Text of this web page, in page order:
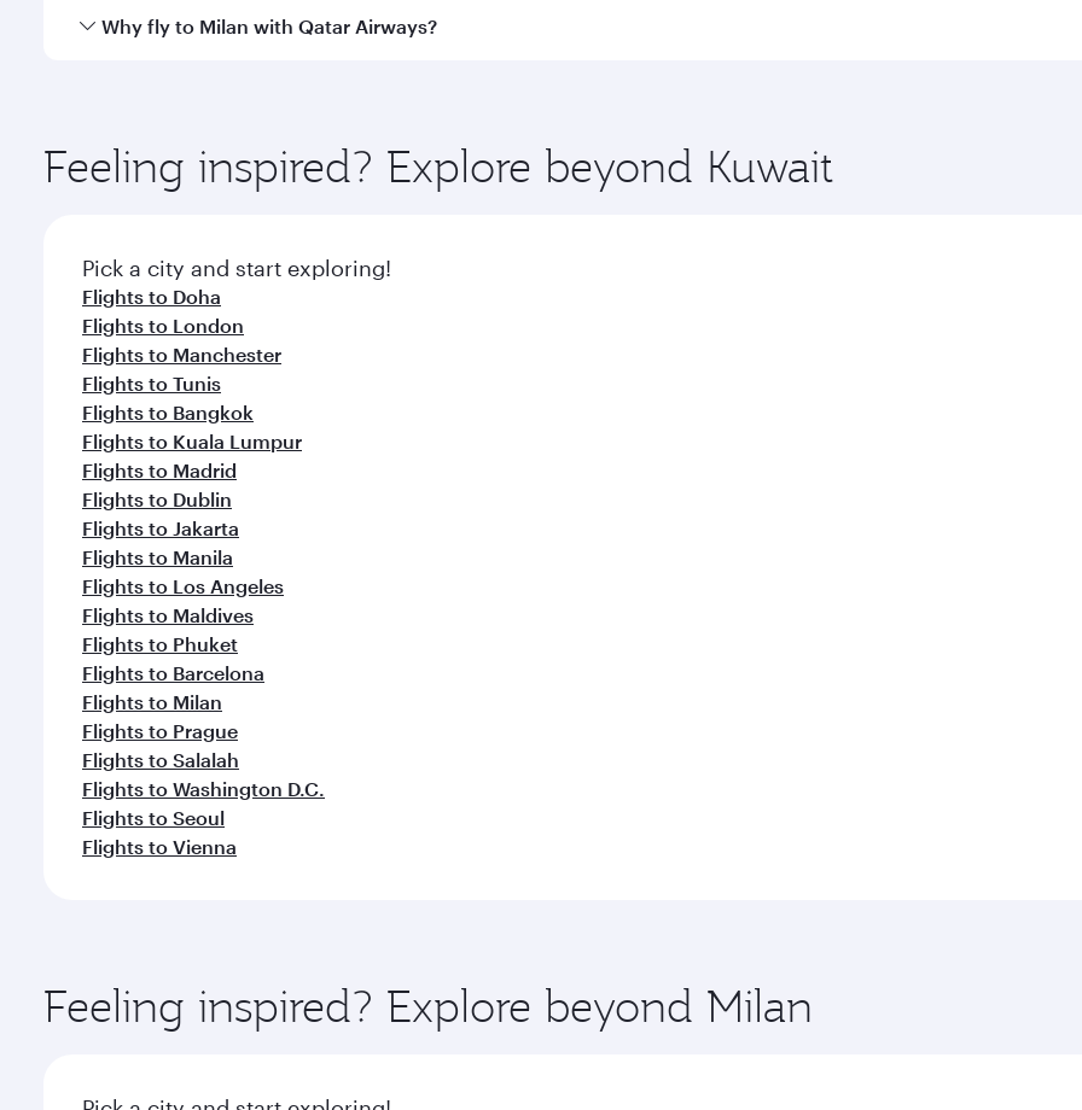
Qatar Airways operates flights from Kuwait to Milan and you’ll stop in Doha, Qatar, along the way. Enjoy
Why fly to Milan with Qatar Airways?
ingredients and inspired by global flavours.
Feeling inspired? Explore beyond Kuwait
Pick a city and start exploring!
Flights to Doha
Flights to London
Flights to Manchester
Flights to Tunis
Flights to Bangkok
Flights to Kuala Lumpur
Flights to Madrid
Flights to Dublin
Flights to Jakarta
Flights to Manila
Flights to Los Angeles
Flights to Maldives
Flights to Phuket
Flights to Barcelona
Flights to Milan
Flights to Prague
Flights to Salalah
Flights to Washington D.C.
Flights to Seoul
Flights to Vienna
Feeling inspired? Explore beyond Milan